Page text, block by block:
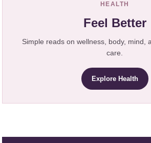
HEALTH
Feel Better
Simple reads on wellness, body, mind,
care.
Explore Health